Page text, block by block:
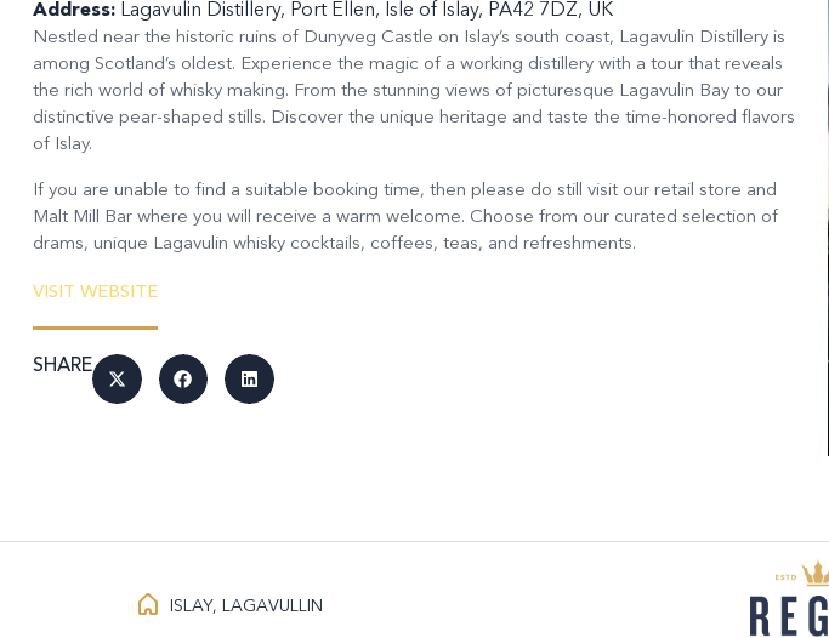
Address: Lagavulin Distillery, Port Ellen, Isle of Islay, PA42 7DZ, UK
Nestled near the historic ruins of Dunyveg Castle on Islay’s south coast, Lagavulin Distillery is
among Scotland’s oldest. Experience the magic of a working distillery with a tour that reveals
the rich world of whisky making. From the stunning views of picturesque Lagavulin Bay to our
distinctive pear-shaped stills. Discover the unique heritage and taste the time-honored flavors
of Islay.
If you are unable to find a suitable booking time, then please do still visit our retail store and
Malt Mill Bar where you will receive a warm welcome. Choose from our curated selection of
drams, unique Lagavulin whisky cocktails, coffees, teas, and refreshments.
VISIT WEBSITE
SHARE
ISLAY, LAGAVULLIN